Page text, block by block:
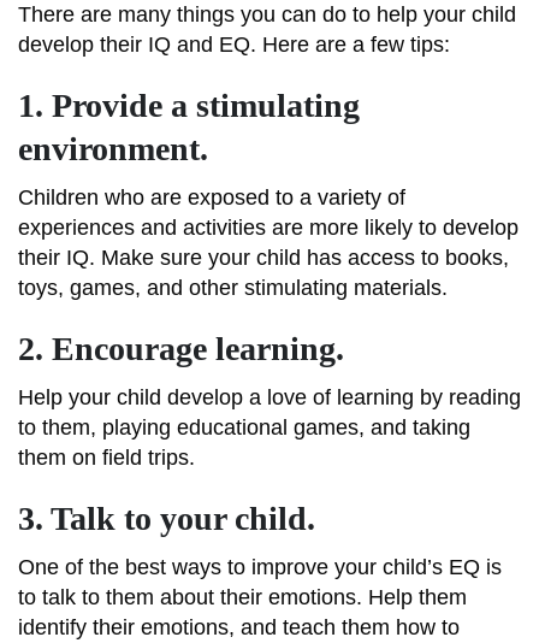
There are many things you can do to help your child
develop their IQ and EQ. Here are a few tips:
1. Provide a stimulating
environment.
Children who are exposed to a variety of
experiences and activities are more likely to develop
their IQ. Make sure your child has access to books,
toys, games, and other stimulating materials.
2. Encourage learning.
Help your child develop a love of learning by reading
to them, playing educational games, and taking
them on field trips.
3. Talk to your child.
One of the best ways to improve your child’s EQ is
to talk to them about their emotions. Help them
identify their emotions, and teach them how to